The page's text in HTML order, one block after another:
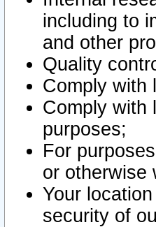
including to
and other
Quality
Comply with
Comply with
purposes;
For
or otherwise
Your
security of